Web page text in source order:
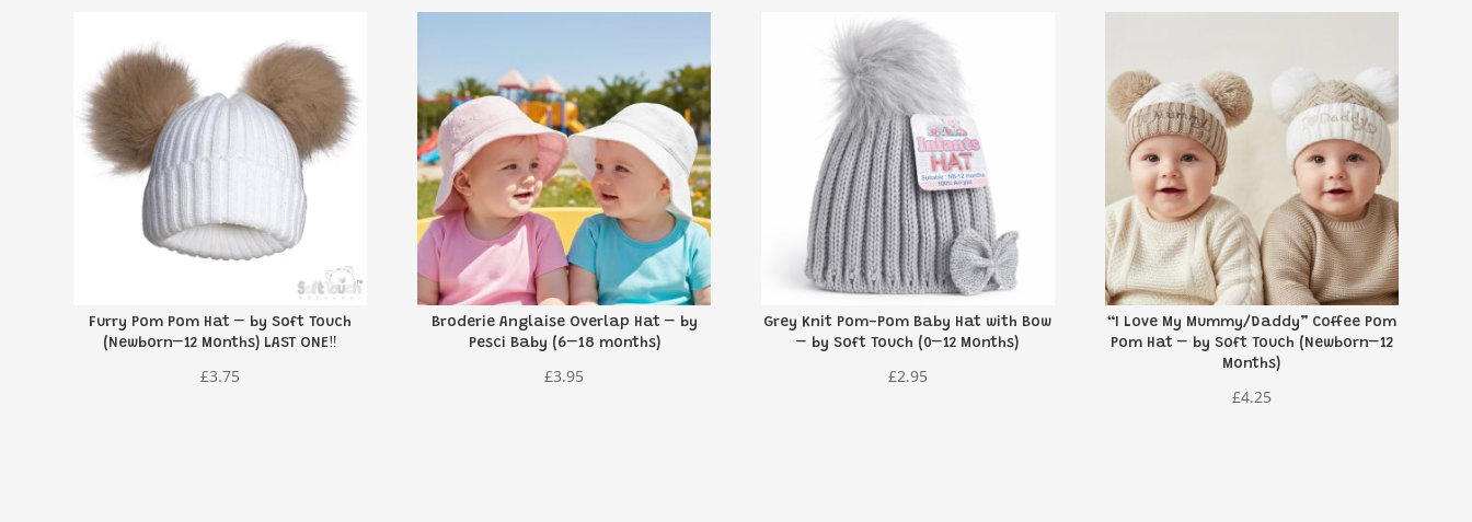
Furry Pom Pom Hat – by Soft Touch
(Newborn–12 Months) LAST ONE‼️
£3.75
Broderie Anglaise Overlap Hat – by
Pesci Baby (6–18 months)
£3.95
Grey Knit Pom-Pom Baby Hat with Bow
– by Soft Touch (0–12 Months)
£2.95
“I Love My Mummy/Daddy” Coffee Pom
Pom Hat – by Soft Touch (Newborn–12
Months)
£4.25